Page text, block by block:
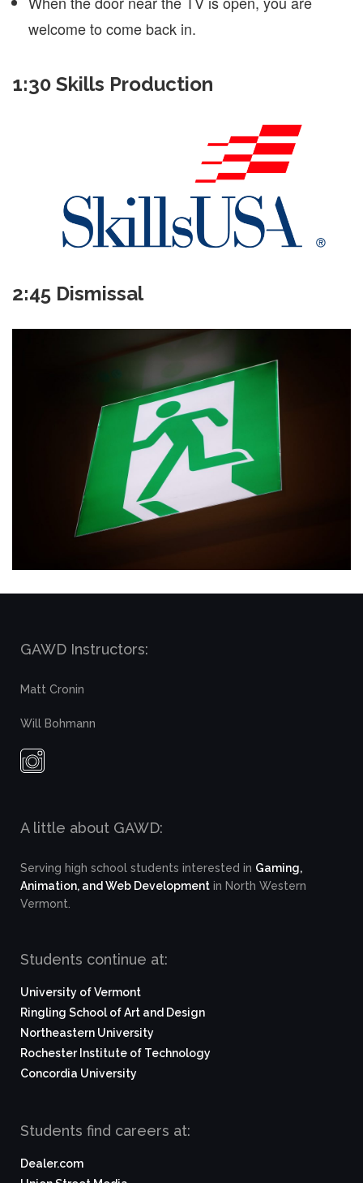
welcome to come back in.
1:30 Skills Production
2:45 Dismissal
GAWD Instructors:
Matt Cronin
Will Bohmann
A little about GAWD:
Serving high school students interested in Gaming,
Animation, and Web Development in North Western
Vermont.
Students continue at:
University of Vermont
Ringling School of Art and Design
Northeastern University
Rochester Institute of Technology
Concordia University
Students find careers at:
Dealer.com